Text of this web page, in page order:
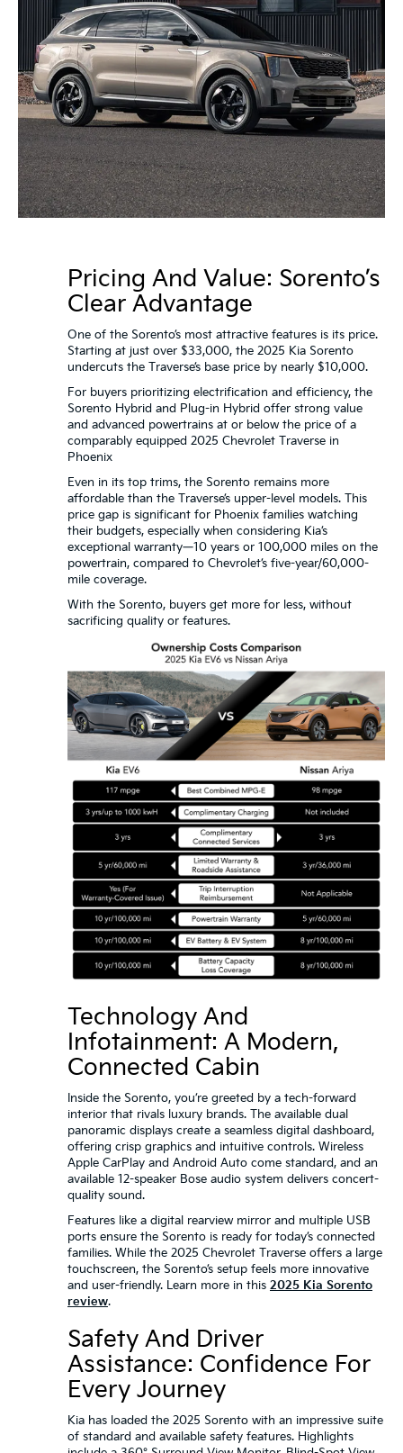
Pricing And Value: Sorento’s
Clear Advantage
One of the Sorento’s most attractive features is its price.
Starting at just over $33,000, the 2025 Kia Sorento
undercuts the Traverse’s base price by nearly $10,000.
For buyers prioritizing electrification and efficiency, the
Sorento Hybrid and Plug-in Hybrid offer strong value
and advanced powertrains at or below the price of a
comparably equipped 2025 Chevrolet Traverse in
Phoenix
Even in its top trims, the Sorento remains more
affordable than the Traverse’s upper-level models. This
price gap is significant for Phoenix families watching
their budgets, especially when considering Kia’s
exceptional warranty—10 years or 100,000 miles on the
powertrain, compared to Chevrolet’s five-year/60,000-
mile coverage.
With the Sorento, buyers get more for less, without
sacrificing quality or features.
Technology And
Infotainment: A Modern,
Connected Cabin
Inside the Sorento, you’re greeted by a tech-forward
interior that rivals luxury brands. The available dual
panoramic displays create a seamless digital dashboard,
offering crisp graphics and intuitive controls. Wireless
Apple CarPlay and Android Auto come standard, and an
available 12-speaker Bose audio system delivers concert-
quality sound.
Features like a digital rearview mirror and multiple USB
ports ensure the Sorento is ready for today’s connected
families. While the 2025 Chevrolet Traverse offers a large
touchscreen, the Sorento’s setup feels more innovative
and user-friendly. Learn more in this 2025 Kia Sorento
review.
Safety And Driver
Assistance: Confidence For
Every Journey
Kia has loaded the 2025 Sorento with an impressive suite
of standard and available safety features. Highlights